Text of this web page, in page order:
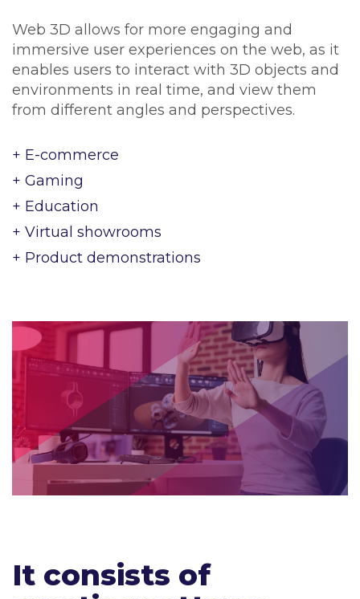
Web 3D allows for more engaging and
immersive user experiences on the web, as it
enables users to interact with 3D objects and
environments in real time, and view them
from different angles and perspectives.
+ E-commerce
+ Gaming
+ Education
+ Virtual showrooms
+ Product demonstrations
It consists of